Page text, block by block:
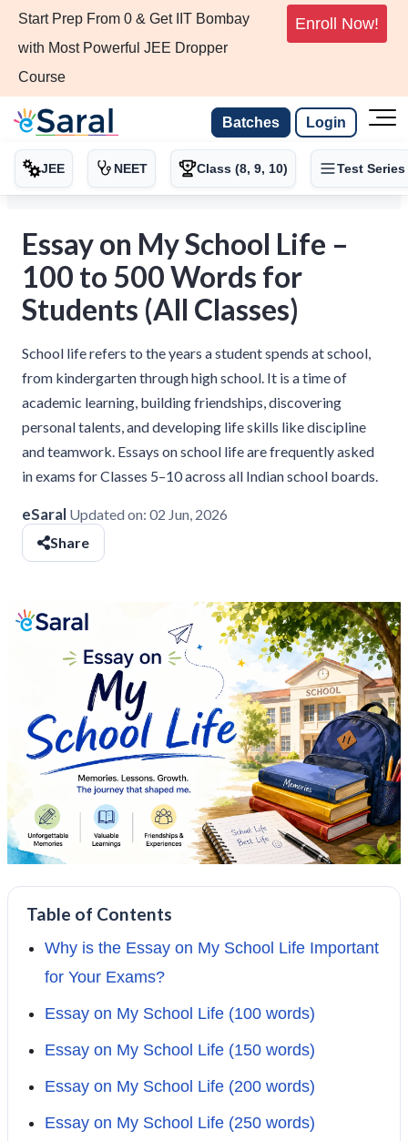
Start Prep From 0 & Get IIT Bombay
with Most Powerful JEE Dropper
Course
Enroll Now!
Batches Login
JEE NEET Class (8, 9, 10) Test Series
Essay on My School Life –
100 to 500 Words for
Students (All Classes)
School life refers to the years a student spends at school,
from kindergarten through high school. It is a time of
academic learning, building friendships, discovering
personal talents, and developing life skills like discipline
and teamwork. Essays on school life are frequently asked
in exams for Classes 5–10 across all Indian school boards.
eSaral Updated on: 02 Jun, 2026
Share
Table of Contents
Why is the Essay on My School Life Important
for Your Exams?
Essay on My School Life (100 words)
Essay on My School Life (150 words)
Essay on My School Life (200 words)
Essay on My School Life (250 words)